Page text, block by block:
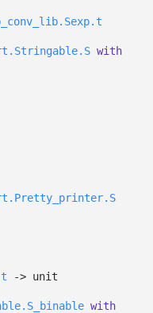
with
t -> unit
with